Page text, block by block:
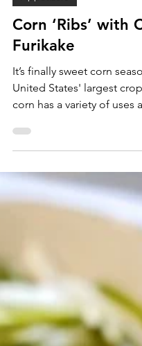
Sam Burgess
Sep 9, 2022
Appetizers
Corn ‘Ribs’ with
Furikake
corn has a variety of uses